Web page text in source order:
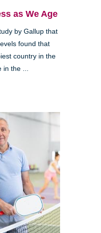
as We Age
by Gallup that
found that
country in the
the ...